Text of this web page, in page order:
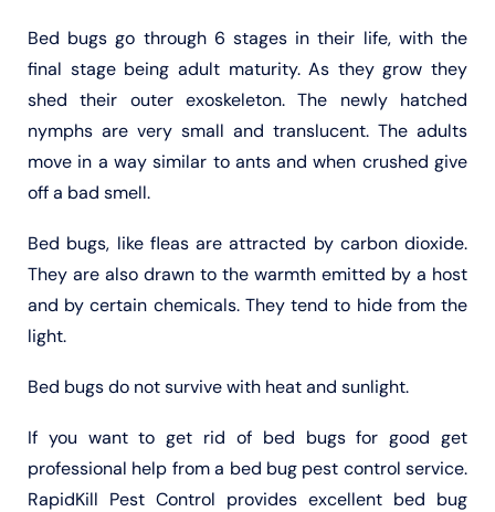
Bed bugs go through 6 stages in their life, with the
final stage being adult maturity. As they grow they
shed their outer exoskeleton. The newly hatched
nymphs are very small and translucent. The adults
move in a way similar to ants and when crushed give
off a bad smell.
Bed bugs, like fleas are attracted by carbon dioxide.
They are also drawn to the warmth emitted by a host
and by certain chemicals. They tend to hide from the
light.
Bed bugs do not survive with heat and sunlight.
If you want to get rid of bed bugs for good get
professional help from a bed bug pest control service.
RapidKill Pest Control provides excellent bed bug